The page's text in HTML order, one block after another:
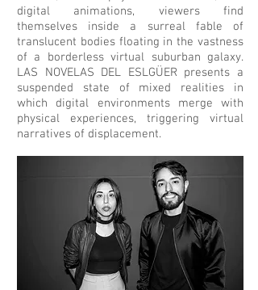
digital animations, viewers find
themselves inside a surreal fable of
translucent bodies floating in the vastness
of a borderless virtual suburban galaxy.
LAS NOVELAS DEL ESLGÜER presents a
suspended state of mixed realities in
which digital environments merge with
physical experiences, triggering virtual
narratives of displacement.